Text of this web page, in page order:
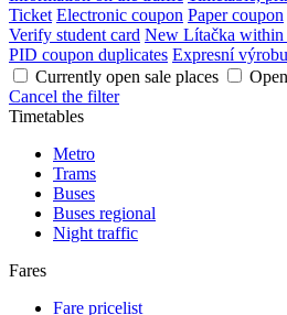
Ticket Electronic coupon Paper coupon
Verify student card New Lítačka within
PID coupon duplicates Expresní
Currently open sale places
Cancel the filter
Timetables
Metro
Trams
Buses
Buses regional
Night traffic
Fares
Fare pricelist